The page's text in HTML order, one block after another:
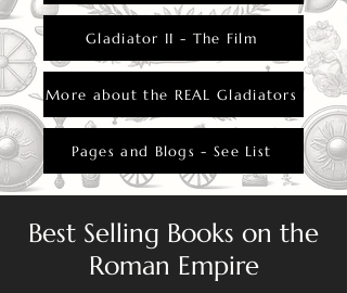
Gladiator II - The Film
More about the REAL Gladiators
Pages and Blogs - See List
Best Selling Books on the
Roman Empire